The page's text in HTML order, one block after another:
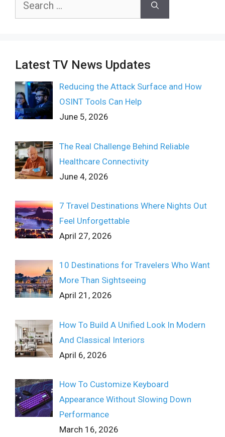
Latest TV News Updates
Reducing the Attack Surface and How
OSINT Tools Can Help
June 5, 2026
The Real Challenge Behind Reliable
Healthcare Connectivity
June 4, 2026
7 Travel Destinations Where Nights Out
Feel Unforgettable
April 27, 2026
10 Destinations for Travelers Who Want
More Than Sightseeing
April 21, 2026
How To Build A Unified Look In Modern
And Classical Interiors
April 6, 2026
How To Customize Keyboard
Appearance Without Slowing Down
Performance
March 16, 2026